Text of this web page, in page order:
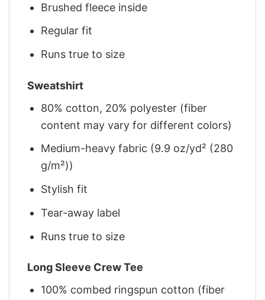
Brushed fleece inside
Regular fit
Runs true to size
Sweatshirt
80% cotton, 20% polyester (fiber
content may vary for different colors)
Medium-heavy fabric (9.9 oz/yd² (280
g/m²))
Stylish fit
Tear-away label
Runs true to size
Long Sleeve Crew Tee
100% combed ringspun cotton (fiber